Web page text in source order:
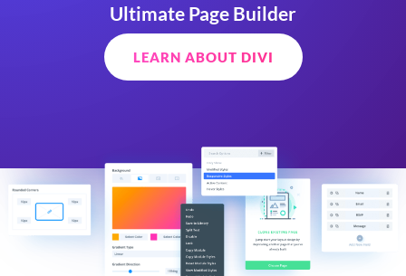
Ultimate Page Builder
LEARN ABOUT DIVI